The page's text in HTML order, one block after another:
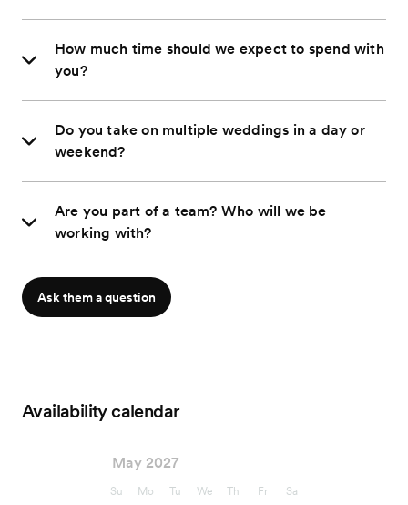
How much time should we expect to spend with
you?
Do you take on multiple weddings in a day or
weekend?
Are you part of a team? Who will we be
working with?
Ask them a question
Availability calendar
May 2027
Su Mo Tu We Th Fr Sa